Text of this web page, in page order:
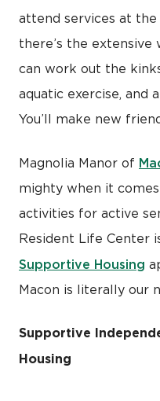
attend services at the
there’s the extensive
can work out the
aquatic exercise, and
You’ll make new
Magnolia Manor of
mighty when it
activities for active
Resident Life Center
Supportive Housing
Macon is literally our
Supportive
Housing